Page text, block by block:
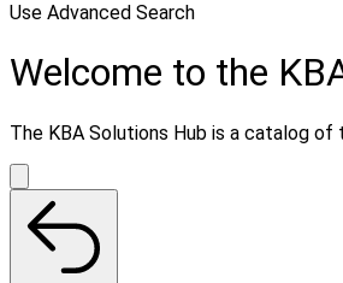
Use Advanced Search
Welcome to the
The KBA Solutions Hub is a catalog of